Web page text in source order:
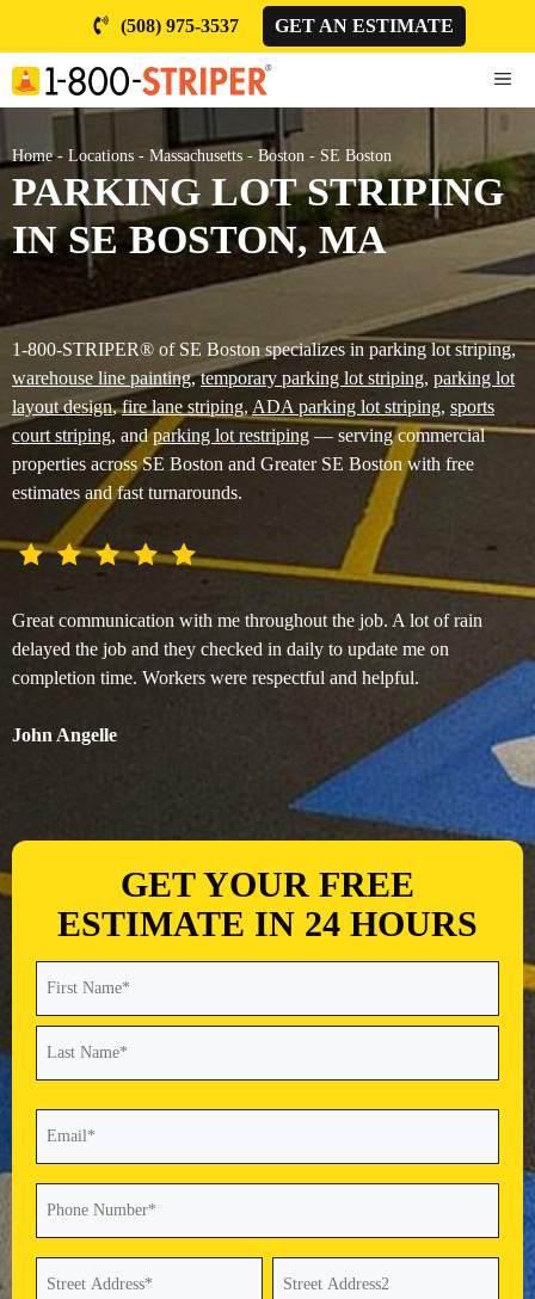
content
(508) 975-3537 GET AN ESTIMATE
Home- Locations - Massachusetts - Boston - SE Boston
PARKING LOT STRIPING
IN SE BOSTON, MA
1-800-STRIPER® of SE Boston specializes in parking lot striping,
warehouse line painting,temporary parking lot striping, parking lot
layout design,fire lane striping, ADA parking lot striping, sports
court striping, andparking lot restriping — serving commercial
properties across SE Boston and Greater SE Boston with free
estimates and fast turnarounds.
Great communication with me throughout the job. A lot of rain
delayed the job and they checked in daily to update me on
completion time. Workers were respectful and helpful.
John Angelle
GET YOUR FREE
ESTIMATE IN 24 HOURS
First